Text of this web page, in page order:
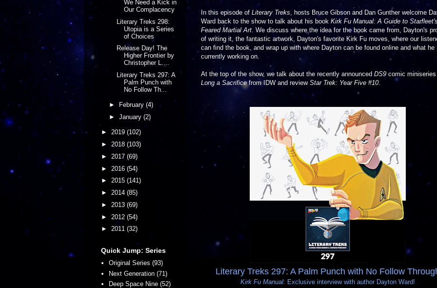
In this episode of Literary Treks , hosts Bruce Gibson and Dan Gunther welcome
Ward back to the show to talk about his book Kirk Fu Manual: A Guide to
Feared Martial Art . We discuss where the idea for the book came from, Dayton's
of writing it, the fantastic artwork, Dayton's favorite Kirk Fu moves, where our
can find the book, and wrap up with where Dayton can be found online and what he
currently working on.
At the top of the show, we talk about the recently announced DS9 comic
Long a Sacrificefrom IDW and review Star Trek: Year Five #10.
Literary Treks 297: A Palm Punch with No Follow
Kirk Fu Manual: Exclusive interview with author Dayton Ward!
We Need a Kick in
Our Complacency
Literary Treks 298:
Utopia is a Series
of Choices
Release Day! The
Higher Frontier by
Christopher L....
Literary Treks 297: A
Palm Punch with
No Follow Th...
► February (4)
► January (2)
► 2019 (102)
► 2018 (103)
► 2017 (69)
► 2016 (54)
► 2015 (141)
► 2014 (85)
► 2013 (69)
► 2012 (54)
► 2011 (32)
Quick Jump: Series
Original Series (93)
Next Generation (71)
Deep Space Nine (52)